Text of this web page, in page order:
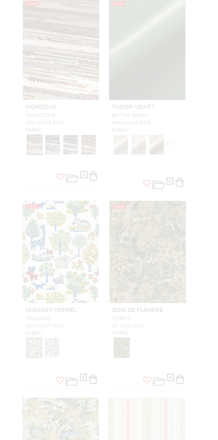
NEW
HORIZONS
SANDSTONE
WW 27338 0001
FABRIC
NEW
TUDOR VELVET
BOTTLE GREEN
WW 27342 0008
FABRIC
+7
NEW
NURSERY CREWEL
PRIMARIES
WW 27337 0001
FABRIC
NEW
BOIS DE FLANDRE
FOREST
SY 1606 0001
FABRIC